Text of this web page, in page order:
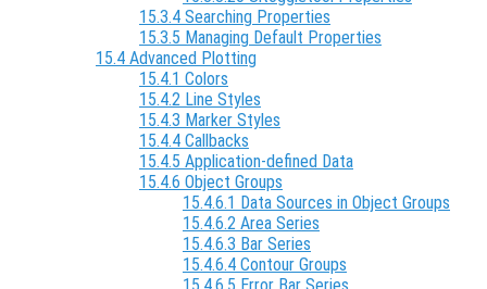
15.3.4 Searching Properties
15.3.5 Managing Default Properties
15.4 Advanced Plotting
15.4.1 Colors
15.4.2 Line Styles
15.4.3 Marker Styles
15.4.4 Callbacks
15.4.5 Application-defined Data
15.4.6 Object Groups
15.4.6.1 Data Sources in Object Groups
15.4.6.2 Area Series
15.4.6.3 Bar Series
15.4.6.4 Contour Groups